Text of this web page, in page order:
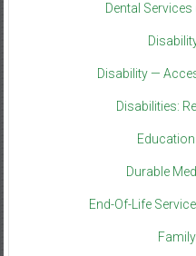
Dental
Disability —
Disabilities:
Durable
End-Of-Life